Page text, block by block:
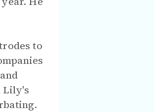
to
Lily's